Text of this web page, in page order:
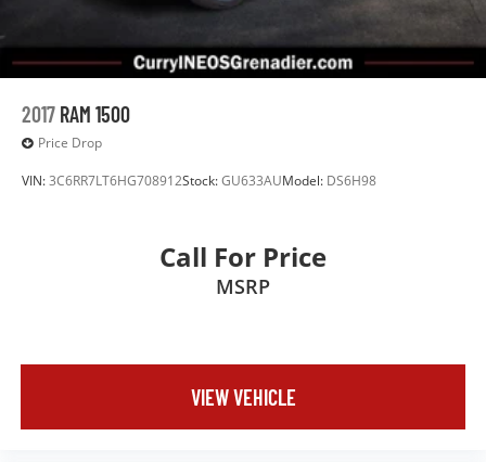
2017 RAM 1500
Price Drop
VIN:3C6RR7LT6HG708912Stock:GU633AUModel: DS6H98
Call For Price
MSRP
VIEW VEHICLE